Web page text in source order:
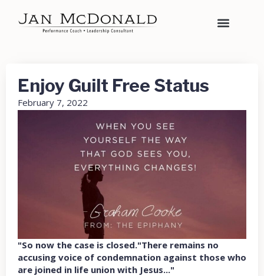
Enjoy Guilt Free Status
February 7, 2022
"So now the case is closed."There remains no
accusing voice of condemnation against those who
are joined in life union with Jesus..."